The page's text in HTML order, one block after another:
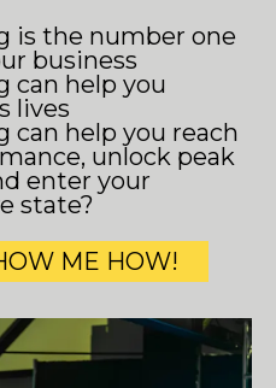
is the number one
business
can help you
lives
can help you reach
unlock peak
enter your
state?
ME HOW!